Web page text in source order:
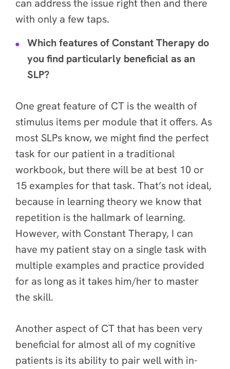
can address the issue right then and there
with only a few taps.
Which features of Constant Therapy do
you find particularly beneficial as an
SLP?
One great feature of CT is the wealth of
stimulus items per module that it offers. As
most SLPs know, we might find the perfect
task for our patient in a traditional
workbook, but there will be at best 10 or
15 examples for that task. That’s not ideal,
because in learning theory we know that
repetition is the hallmark of learning.
However, with Constant Therapy, I can
have my patient stay on a single task with
multiple examples and practice provided
for as long as it takes him/her to master
the skill.
Another aspect of CT that has been very
beneficial for almost all of my cognitive
patients is its ability to pair well with in-